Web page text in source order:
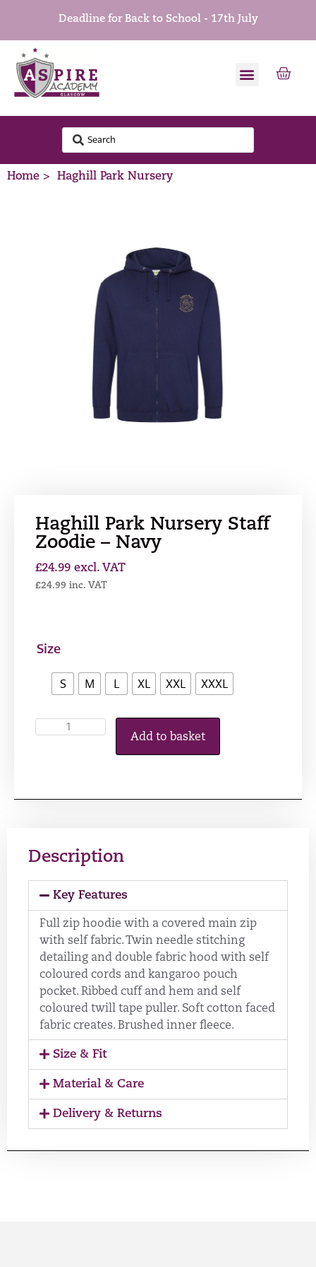
Deadline for Back to School - 17th July
Home > Haghill Park Nursery
Haghill Park Nursery Staff
Zoodie – Navy
£24.99 excl. VAT
£24.99 inc. VAT
Size
S M L XL XXL XXXL
Add to basket
Description
Key Features
Full zip hoodie with a covered main zip
with self fabric. Twin needle stitching
detailing and double fabric hood with self
coloured cords and kangaroo pouch
pocket. Ribbed cuff and hem and self
coloured twill tape puller. Soft cotton faced
fabric creates. Brushed inner fleece.
Size & Fit
Material & Care
Delivery & Returns